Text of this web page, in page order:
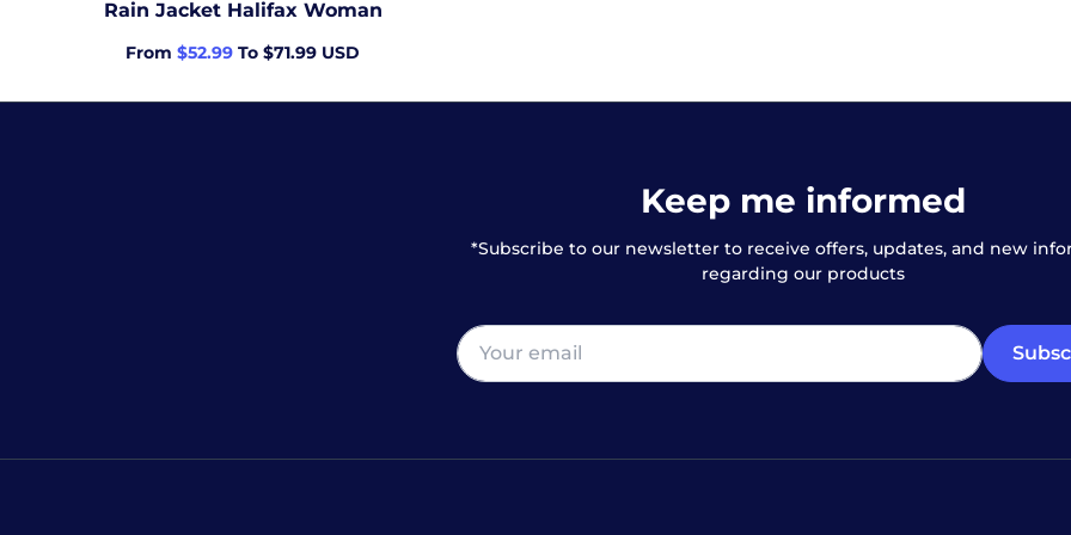
Rain Jacket Halifax Woman
From$52.99 To $71.99 USD
Keep me informed
*Subscribe to our newsletter to receive offers, updates, and new
regarding our products